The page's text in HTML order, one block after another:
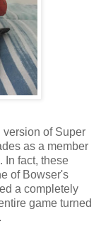
version of Super
as a member
In fact, these
of Bowser's
a completely
game turned